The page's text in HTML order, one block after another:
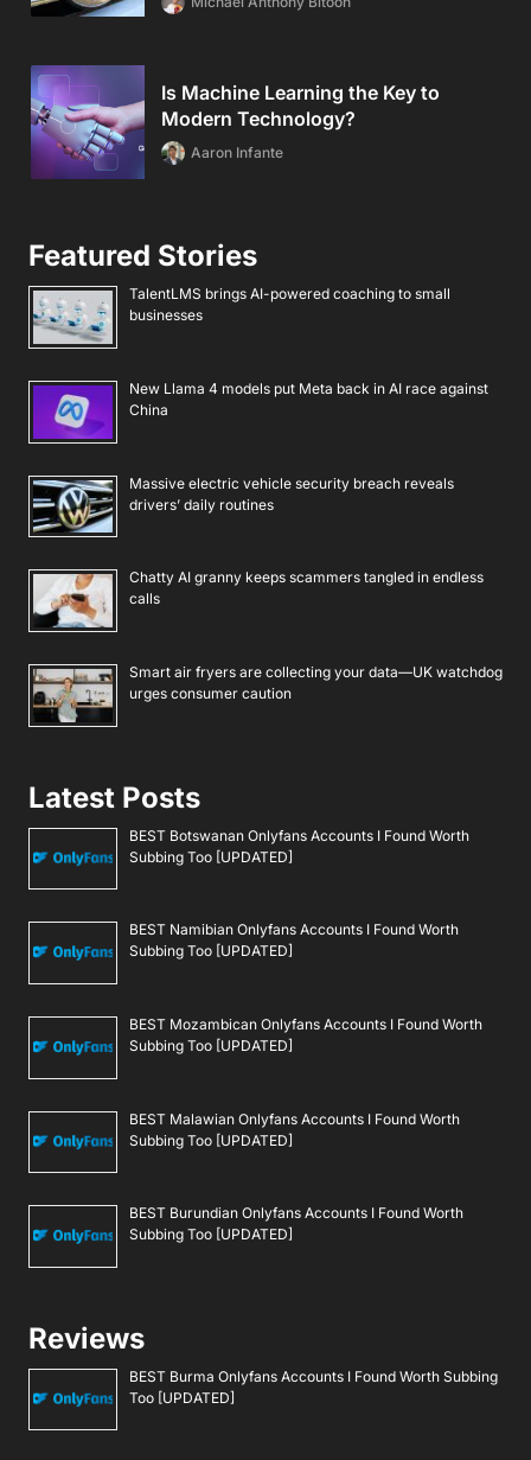
Is Machine Learning the Key to
Modern Technology?
Aaron Infante
Featured Stories
TalentLMS brings AI-powered coaching to small
businesses
New Llama 4 models put Meta back in AI race against
China
Massive electric vehicle security breach reveals
drivers’ daily routines
Chatty AI granny keeps scammers tangled in endless
calls
Smart air fryers are collecting your data—UK watchdog
urges consumer caution
Latest Posts
BEST Botswanan Onlyfans Accounts I Found Worth
Subbing Too [UPDATED]
BEST Namibian Onlyfans Accounts I Found Worth
Subbing Too [UPDATED]
BEST Mozambican Onlyfans Accounts I Found Worth
Subbing Too [UPDATED]
BEST Malawian Onlyfans Accounts I Found Worth
Subbing Too [UPDATED]
BEST Burundian Onlyfans Accounts I Found Worth
Subbing Too [UPDATED]
Reviews
BEST Burma Onlyfans Accounts I Found Worth Subbing
Too [UPDATED]